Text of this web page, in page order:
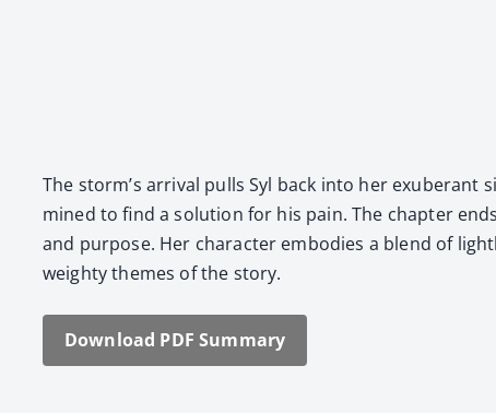
The storm’s arrival pulls Syl back into her
mined to find a solu­tion for his pain. The chap­ter
and pur­pose. Her char­ac­ter embod­ies a blend of
weighty themes of the sto­ry.
Down­load PDF Sum­ma­ry